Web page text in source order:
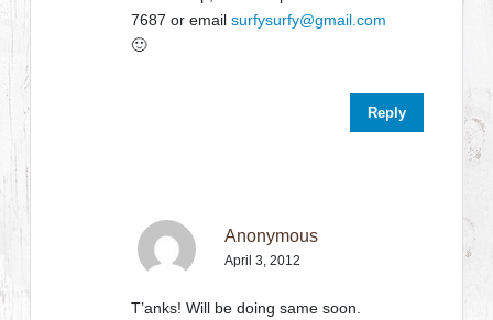
7687 or emailsurfysurfy@gmail.com
🙂
Reply
Anonymous
April 3, 2012
T’anks! Will be doing same soon.